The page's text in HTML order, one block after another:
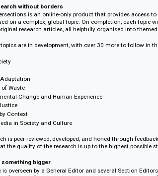
inclusive, interdisciplinary approach of Oxford
clash, complement, and counterpoint, prompting
with the world’s rapid speed of change through
by many and will be inspiring to all.
research without borders
Intersections is an online-only product that
focused on a complex, global topic. On completion,
original research articles, all helpfully organised
below topics are in development, with over 30 more
in Society
Adaptation
of Waste